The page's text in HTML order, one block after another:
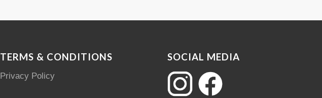
TERMS & CONDITIONS
Privacy Policy
SOCIAL MEDIA